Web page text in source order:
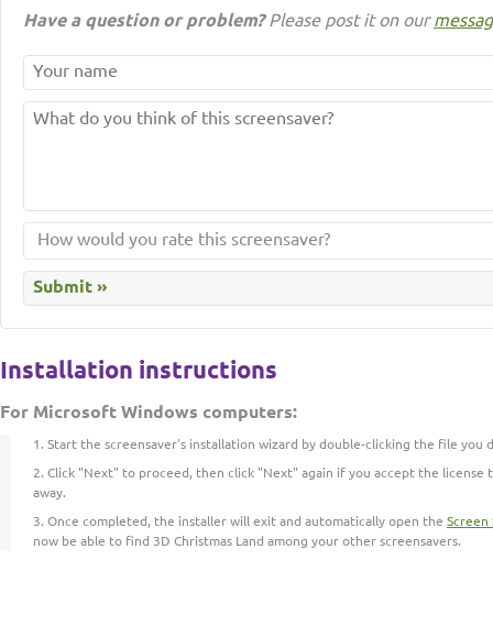
Have a question or problem?Please post it on our
Installation instructions
For Microsoft Windows computers:
Start the screensaver's installation wizard by double-clicking the file you
Click "Next" to proceed, then click "Next" again if you accept the license
away.
Once completed, the installer will exit and automatically open the Screen
now be able to find 3D Christmas Land among your other screensavers.